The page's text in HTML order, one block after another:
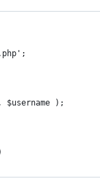
);